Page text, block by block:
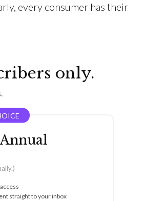
every consumer has their
only.
straight to your inbox